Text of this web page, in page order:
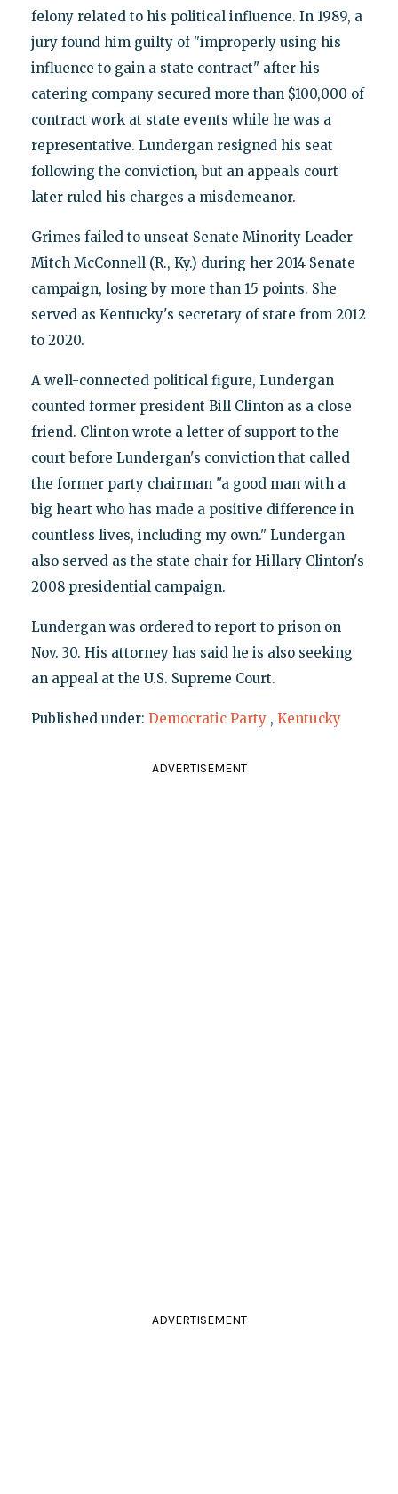
felony related to his political influence. In 1989, a
jury found him guilty of "improperly using his
influence to gain a state contract" after his
catering company secured more than $100,000 of
contract work at state events while he was a
representative. Lundergan resigned his seat
following the conviction, but an appeals court
later ruled his charges a misdemeanor.
Grimes failed to unseat Senate Minority Leader
Mitch McConnell (R., Ky.) during her 2014 Senate
campaign, losing by more than 15 points. She
served as Kentucky's secretary of state from 2012
to 2020.
A well-connected political figure, Lundergan
counted former president Bill Clinton as a close
friend. Clinton wrote a letter of support to the
court before Lundergan's conviction that called
the former party chairman "a good man with a
big heart who has made a positive difference in
countless lives, including my own." Lundergan
also served as the state chair for Hillary Clinton's
2008 presidential campaign.
Lundergan was ordered to report to prison on
Nov. 30. His attorney has said he is also seeking
an appeal at the U.S. Supreme Court.
Published under: Democratic Party , Kentucky
ADVERTISEMENT
ADVERTISEMENT